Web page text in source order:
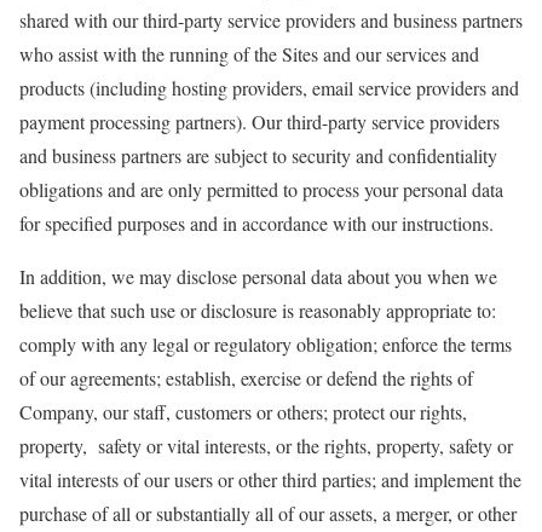
shared with our third-party service providers and business partners
who assist with the running of the Sites and our services and
products (including hosting providers, email service providers and
payment processing partners). Our third-party service providers
and business partners are subject to security and confidentiality
obligations and are only permitted to process your personal data
for specified purposes and in accordance with our instructions.
In addition, we may disclose personal data about you when we
believe that such use or disclosure is reasonably appropriate to:
comply with any legal or regulatory obligation; enforce the terms
of our agreements; establish, exercise or defend the rights of
Company, our staff, customers or others; protect our rights,
property, safety or vital interests, or the rights, property, safety or
vital interests of our users or other third parties; and implement the
purchase of all or substantially all of our assets, a merger, or other